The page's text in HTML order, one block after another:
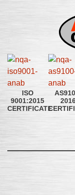
ISO
9001:2015
CERTIFICATE